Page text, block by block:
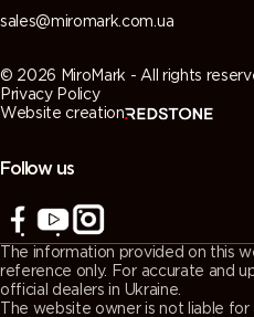
sales@miromark.com.ua
© 2026 MiroMark - All rights
Privacy Policy
Website creation
Follow us
The information provided on this
reference only. For accurate and
official dealers in Ukraine.
The website owner is not liable for